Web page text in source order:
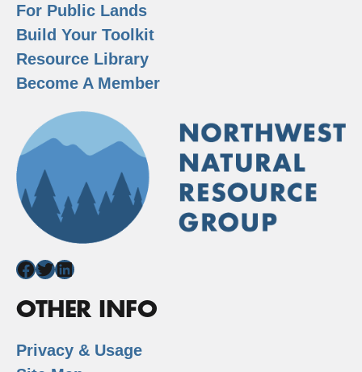
For Public Lands
Build Your Toolkit
Resource Library
Become A Member
Facebook
Twitter
LinkedIn
OTHER INFO
Privacy & Usage